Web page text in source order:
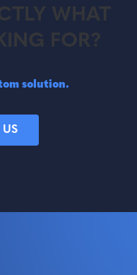
WHAT
FOR?
solution.